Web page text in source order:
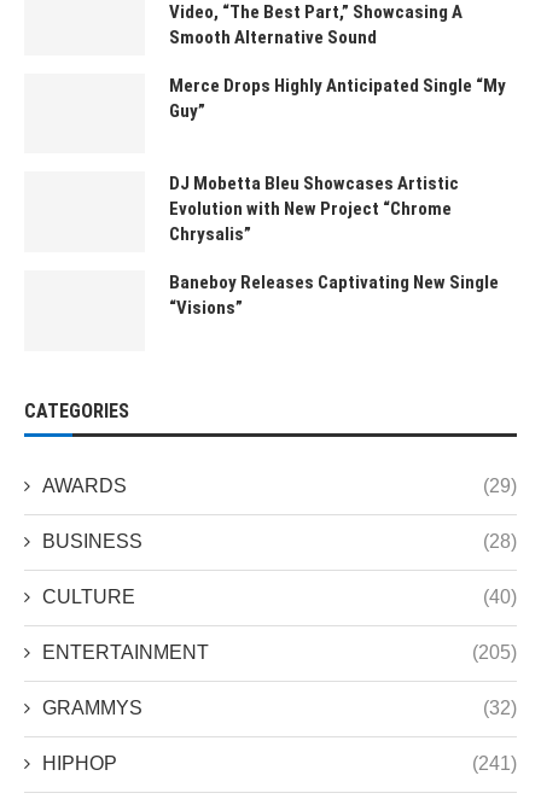
Video, “The Best Part,” Showcasing A
Smooth Alternative Sound
Merce Drops Highly Anticipated Single “My
Guy”
DJ Mobetta Bleu Showcases Artistic
Evolution with New Project “Chrome
Chrysalis”
Baneboy Releases Captivating New Single
“Visions”
CATEGORIES
AWARDS (29)
BUSINESS (28)
CULTURE (40)
ENTERTAINMENT (205)
GRAMMYS (32)
HIPHOP (241)